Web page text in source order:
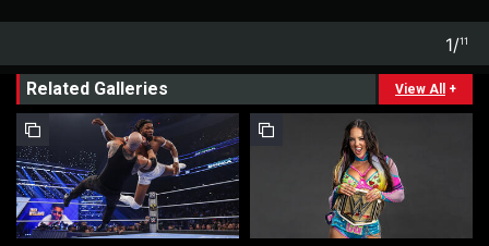
1/11
Related Galleries View All +